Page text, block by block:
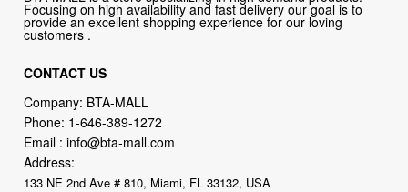
Focusing on high availability and fast delivery our goal is to
provide an excellent shopping experience for our loving
customers .
CONTACT US
Company: BTA-MALL
Phone: 1-646-389-1272
Email :info@bta-mall.com
Address:
133 NE 2nd Ave # 810, Miami, FL 33132, USA